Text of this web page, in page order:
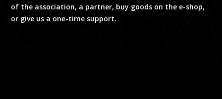
of the association, a partner, buy goods on the e-shop,
or give us a one-time support.